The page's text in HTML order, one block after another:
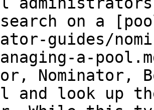
on a
guides/
a-
Nominator,
and look up